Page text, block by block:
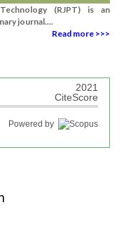
(RJPT) is an
journal....
Read more >>>
2021
CiteScore
Powered by